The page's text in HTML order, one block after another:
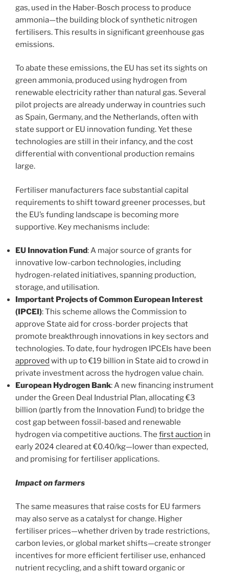
gas, used in the Haber-Bosch process to produce
ammonia—the building block of synthetic nitrogen
fertilisers. This results in significant greenhouse gas
emissions.
To abate these emissions, the EU has set its sights on
green ammonia, produced using hydrogen from
renewable electricity rather than natural gas. Several
pilot projects are already underway in countries such
as Spain, Germany, and the Netherlands, often with
state support or EU innovation funding. Yet these
technologies are still in their infancy, and the cost
differential with conventional production remains
large.
Fertiliser manufacturers face substantial capital
requirements to shift toward greener processes, but
the EU’s funding landscape is becoming more
supportive. Key mechanisms include:
EU Innovation Fund: A major source of grants for
innovative low-carbon technologies, including
hydrogen-related initiatives, spanning production,
storage, and utilisation.
Important Projects of Common European Interest
(IPCEI): This scheme allows the Commission to
approve State aid for cross-border projects that
promote breakthrough innovations in key sectors and
technologies. To date, four hydrogen IPCEIs have been
approved with up to €19 billion in State aid to crowd in
private investment across the hydrogen value chain.
European Hydrogen Bank: A new financing instrument
under the Green Deal Industrial Plan, allocating €3
billion (partly from the Innovation Fund) to bridge the
cost gap between fossil-based and renewable
hydrogen via competitive auctions. The first auction in
early 2024 cleared at €0.40/kg—lower than expected,
and promising for fertiliser applications.
Impact on farmers
The same measures that raise costs for EU farmers
may also serve as a catalyst for change. Higher
fertiliser prices—whether driven by trade restrictions,
carbon levies, or global market shifts—create stronger
incentives for more efficient fertiliser use, enhanced
nutrient recycling, and a shift toward organic or